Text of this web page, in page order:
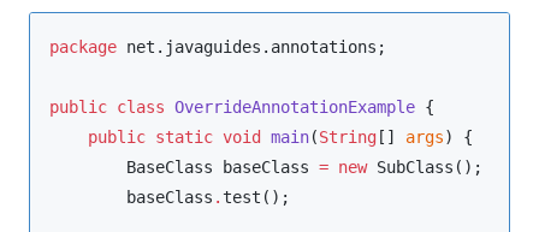
package net.javaguides.annotations ;
public class OverrideAnnotationExample {
public static void main(String [] args) {
BaseClass baseClass = new SubClass ();
        baseClass
.test();